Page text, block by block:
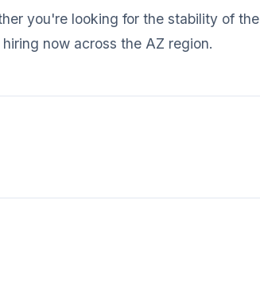
you're looking for the stability of the
now across the AZ region.